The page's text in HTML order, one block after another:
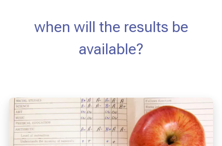
when will the results be
available?